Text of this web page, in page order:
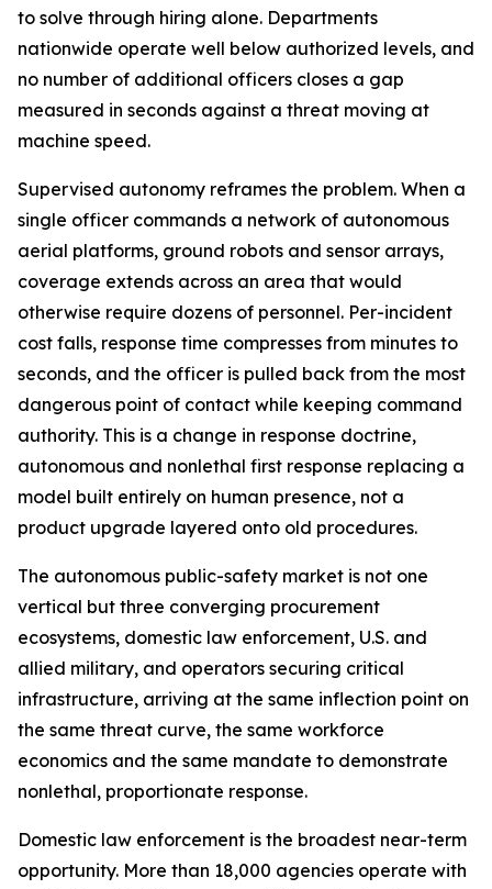
to solve through hiring alone. Departments
nationwide operate well below authorized levels, and
no number of additional officers closes a gap
measured in seconds against a threat moving at
machine speed.
Supervised autonomy reframes the problem. When a
single officer commands a network of autonomous
aerial platforms, ground robots and sensor arrays,
coverage extends across an area that would
otherwise require dozens of personnel. Per-incident
cost falls, response time compresses from minutes to
seconds, and the officer is pulled back from the most
dangerous point of contact while keeping command
authority. This is a change in response doctrine,
autonomous and nonlethal first response replacing a
model built entirely on human presence, not a
product upgrade layered onto old procedures.
The autonomous public-safety market is not one
vertical but three converging procurement
ecosystems, domestic law enforcement, U.S. and
allied military, and operators securing critical
infrastructure, arriving at the same inflection point on
the same threat curve, the same workforce
economics and the same mandate to demonstrate
nonlethal, proportionate response.
Domestic law enforcement is the broadest near-term
opportunity. More than 18,000 agencies operate with